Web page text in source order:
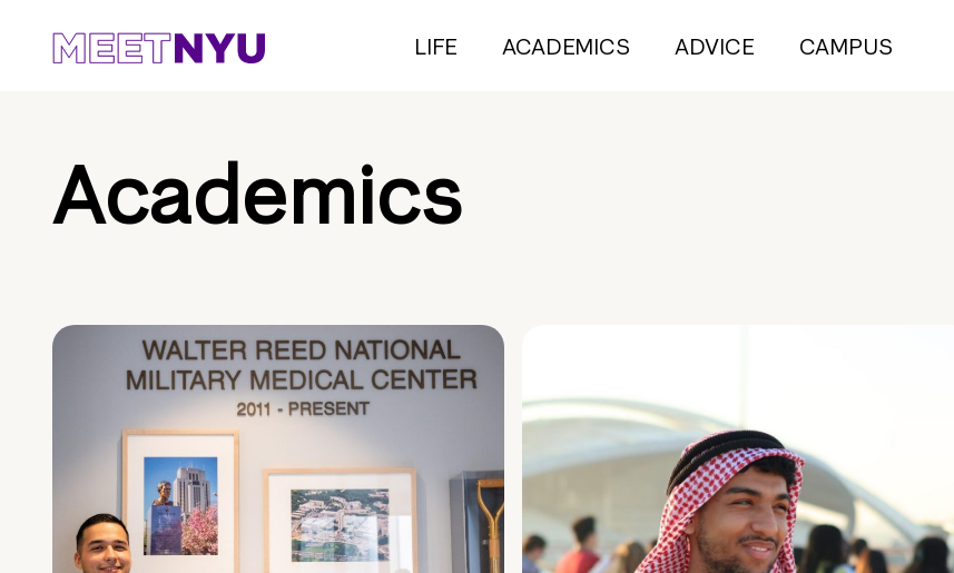
LIFE ACADEMICS ADVICE CAMPUS
Academics